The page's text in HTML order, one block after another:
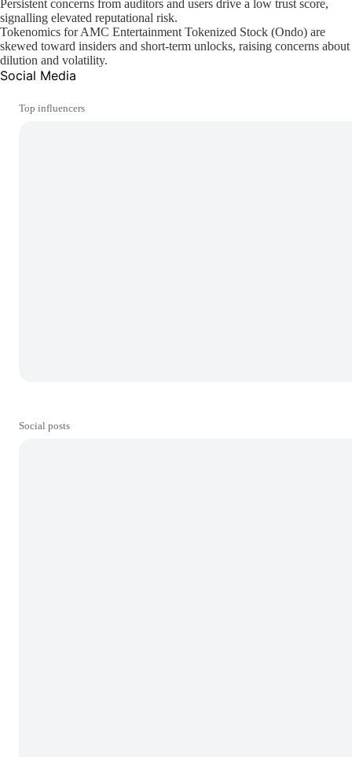
Persistent concerns from auditors and users drive a low trust score,
signalling elevated reputational risk.
Tokenomics for AMC Entertainment Tokenized Stock (Ondo) are
skewed toward insiders and short-term unlocks, raising concerns about
dilution and volatility.
Social Media
Top influencers
Social posts